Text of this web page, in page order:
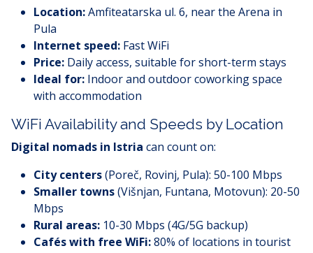
Location:Amfiteatarska ul. 6, near the Arena in
Pula
Internet speed: Fast WiFi
Price: Daily access, suitable for short-term stays
Ideal for: Indoor and outdoor coworking space
with accommodation
WiFi Availability and Speeds by Location
Digital nomads in Istria can count on:
City centers(Poreč, Rovinj, Pula): 50-100 Mbps
Smaller towns(Višnjan, Funtana, Motovun): 20-50
Mbps
Rural areas: 10-30 Mbps (4G/5G backup)
Cafés with free WiFi:80% of locations in tourist